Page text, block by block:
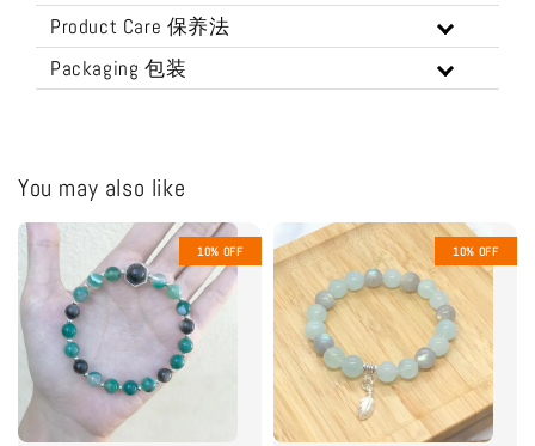
Product Care 保养法
Packaging 包装
You may also like
10% OFF 10% OFF